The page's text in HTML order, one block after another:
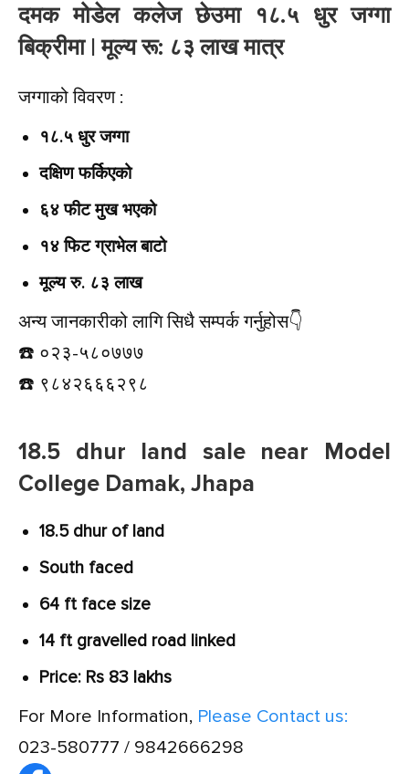
दमक मोडेल कलेज छेउमा १८.५ धुर जग्गा
बिक्रीमा | मूल्य रू: ८३ लाख मात्र
जग्गाको विवरण :
१८.५ धुर जग्गा
दक्षिण फर्किएको
६४ फीट मुख भएको
१४ फिट ग्राभेल बाटो
मूल्य रु. ८३ लाख
अन्य जानकारीको लागि सिधै सम्पर्क गर्नुहोस👇️
☎️ ०२३-५८०७७७
☎️ ९८४२६६६२९८
18.5 dhur land sale near Model
College Damak, Jhapa
18.5 dhur of land
South faced
64 ft face size
14 ft gravelled road linked
Price: Rs 83 lakhs
For More Information, Please Contact us:
023-580777 / 9842666298